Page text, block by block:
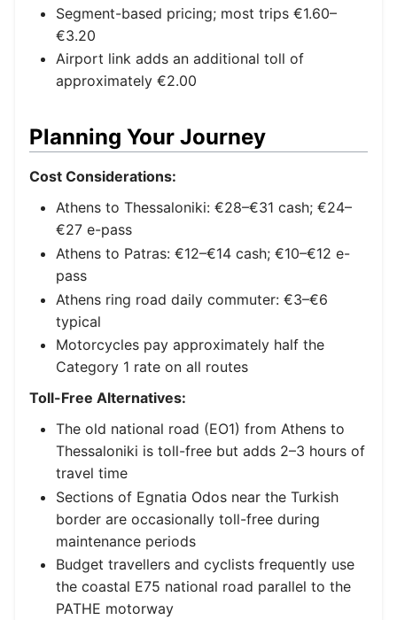
Segment-based pricing; most trips €1.60–
€3.20
Airport link adds an additional toll of
approximately €2.00
Planning Your Journey
Cost Considerations:
Athens to Thessaloniki: €28–€31 cash; €24–
€27 e-pass
Athens to Patras: €12–€14 cash; €10–€12 e-
pass
Athens ring road daily commuter: €3–€6
typical
Motorcycles pay approximately half the
Category 1 rate on all routes
Toll-Free Alternatives:
The old national road (EO1) from Athens to
Thessaloniki is toll-free but adds 2–3 hours of
travel time
Sections of Egnatia Odos near the Turkish
border are occasionally toll-free during
maintenance periods
Budget travellers and cyclists frequently use
the coastal E75 national road parallel to the
PATHE motorway